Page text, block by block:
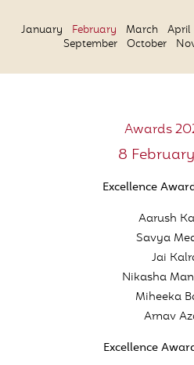
January February March April
September October
Awards
8
Excellence
Aarush
Savya
Jai
Nikasha
Miheeka
Arnav
Excellence